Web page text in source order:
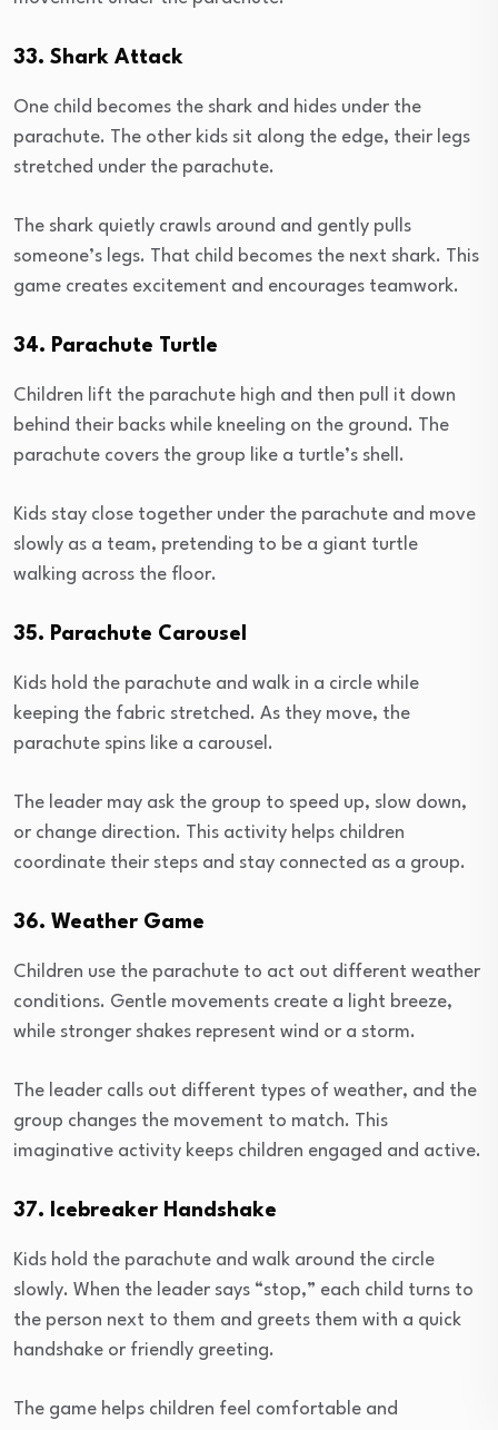
33. Shark Attack
One child becomes the shark and hides under the
parachute. The other kids sit along the edge, their legs
stretched under the parachute.
The shark quietly crawls around and gently pulls
someone’s legs. That child becomes the next shark. This
game creates excitement and encourages teamwork.
34. Parachute Turtle
Children lift the parachute high and then pull it down
behind their backs while kneeling on the ground. The
parachute covers the group like a turtle’s shell.
Kids stay close together under the parachute and move
slowly as a team, pretending to be a giant turtle
walking across the floor.
35. Parachute Carousel
Kids hold the parachute and walk in a circle while
keeping the fabric stretched. As they move, the
parachute spins like a carousel.
The leader may ask the group to speed up, slow down,
or change direction. This activity helps children
coordinate their steps and stay connected as a group.
36. Weather Game
Children use the parachute to act out different weather
conditions. Gentle movements create a light breeze,
while stronger shakes represent wind or a storm.
The leader calls out different types of weather, and the
group changes the movement to match. This
imaginative activity keeps children engaged and active.
37. Icebreaker Handshake
Kids hold the parachute and walk around the circle
slowly. When the leader says “stop,” each child turns to
the person next to them and greets them with a quick
handshake or friendly greeting.
The game helps children feel comfortable and